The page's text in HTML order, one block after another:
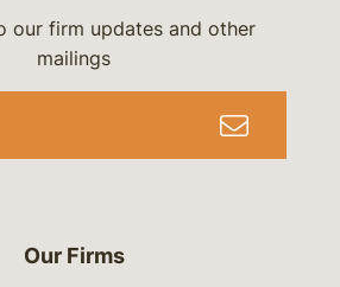
Our Firms
our firm updates and other
mailings